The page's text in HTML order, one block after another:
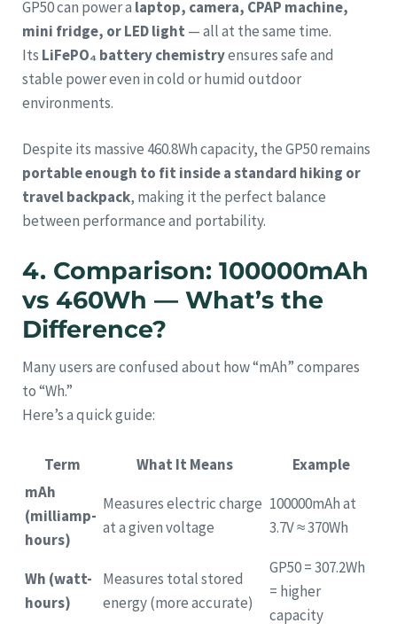
GP50 can power a laptop, camera, CPAP machine,
mini fridge, or LED light — all at the same time.
Its LiFePO₄ battery chemistryensures safe and
stable power even in cold or humid outdoor
environments.
Despite its massive 460.8Wh capacity, the GP50 remains
portable enough to fit inside a standard hiking or
travel backpack, making it the perfect balance
between performance and portability.
4. Comparison: 100000mAh
vs 460Wh — What’s the
Difference?
Many users are confused about how “mAh” compares
to “Wh.”
Here’s a quick guide:
Term What It Means
Example
mAh
(milliamp-
hours)
Measures electric charge
at a given voltage
100000mAh at
3.7V ≈ 370Wh
Wh (watt-
hours)
Measures total stored
energy (more accurate)
GP50 = 307.2Wh
= higher
capacity